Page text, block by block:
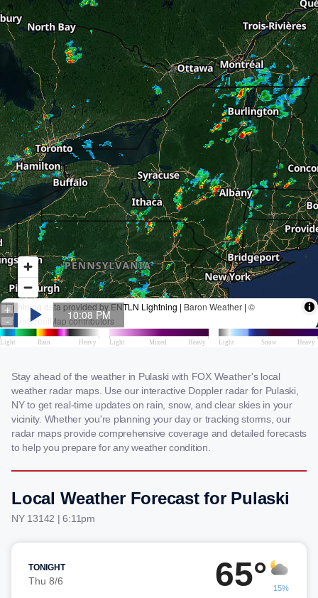
Stay ahead of the weather in Pulaski with FOX Weather's local
weather radar maps. Use our interactive Doppler radar for Pulaski,
NY to get real-time updates on rain, snow, and clear skies in your
vicinity. Whether you're planning your day or tracking storms, our
radar maps provide comprehensive coverage and detailed forecasts
to help you prepare for any weather condition.
Local Weather Forecast for Pulaski
NY 13142 | 6:11pm
TONIGHT
Thu 8/6 65° 15%